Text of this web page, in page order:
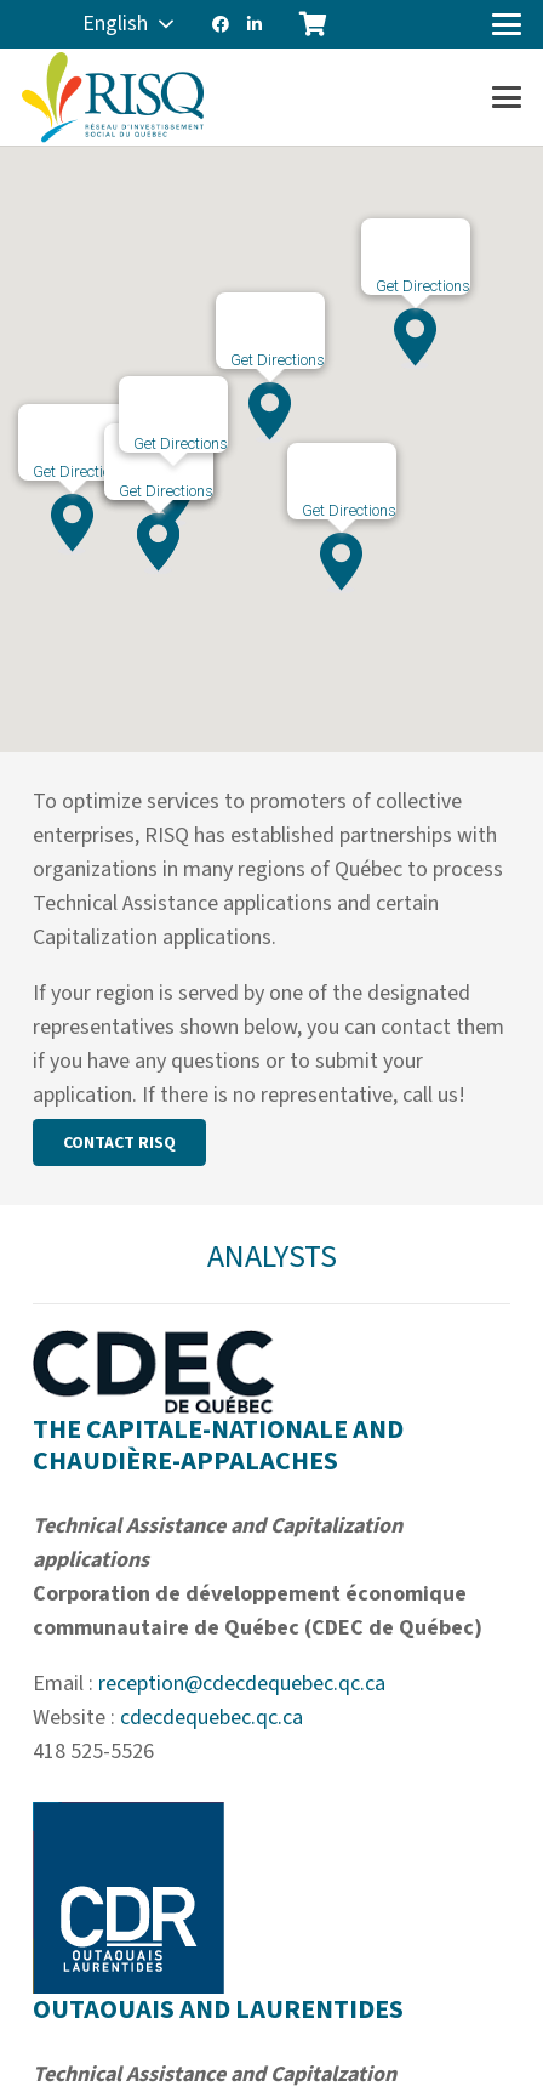
English
Get Directions
Get Directions
Get Directions
Get Directions
Get Directions
Get Directions
Get Directions
To optimize services to promoters of collective
enterprises, RISQ has established partnerships with
organizations in many regions of Québec to process
Technical Assistance applications and certain
Capitalization applications.
If your region is served by one of the designated
representatives shown below, you can contact them
if you have any questions or to submit your
application. If there is no representative, call us!
CONTACT RISQ
ANALYSTS
THE CAPITALE-NATIONALE AND
CHAUDIÈRE-APPALACHES
Technical Assistance and Capitalization
applications
Corporation de développement économique
communautaire de Québec (CDEC de Québec)
Email : reception@cdecdequebec.qc.ca
Website : cdecdequebec.qc.ca
418 525-5526
OUTAOUAIS AND LAURENTIDES
Technical Assistance and Capitalzation